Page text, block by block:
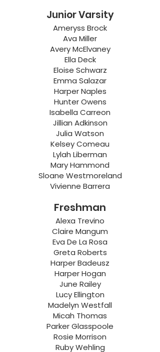
Junior Varsity
Ameryss Brock
Ava Miller
Avery McElvaney
Ella Deck
Eloise Schwarz
Emma Salazar
Harper Naples
Hunter Owens
Isabella Carreon
Jillian Adkinson
Julia Watson
Kelsey Comeau
Lylah Liberman
Mary Hammond
Sloane Westmoreland
Vivienne Barrera
Freshman
Alexa Trevino
Claire Mangum
Eva De La Rosa
Greta Roberts
Harper Badeusz
Harper Hogan
June Railey
Lucy Ellington
Madelyn Westfall
Micah Thomas
Parker Glasspoole
Rosie Morrison
Ruby Wehling